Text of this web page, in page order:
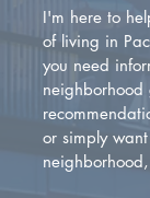
I'm here to
of living in
you need
neighborhood
or simply